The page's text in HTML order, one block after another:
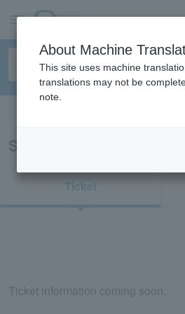
sign
Search results for "35864"
Ticket
Ticket information coming soon.
About Machine
This site uses machine
translations may not be
note.